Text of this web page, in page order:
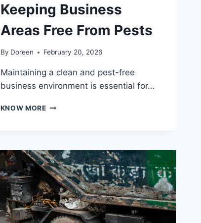
Keeping Business
Areas Free From Pests
By Doreen February 20, 2026
Maintaining a clean and pest-free
business environment is essential for…
KNOW MOREKEY
AREAS
FREE
FROM
PESTS